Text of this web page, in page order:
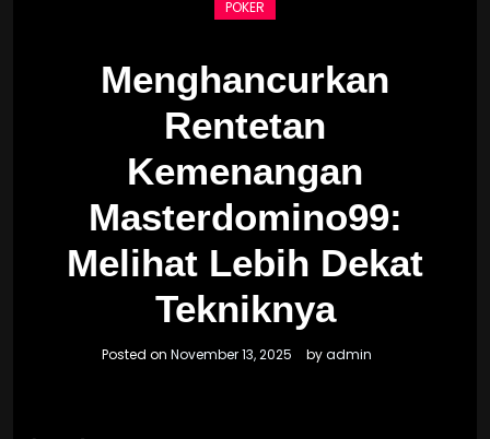
POKER
Menghancurkan
Rentetan
Kemenangan
Masterdomino99:
Melihat Lebih Dekat
Tekniknya
Posted on November 13, 2025 byadmin